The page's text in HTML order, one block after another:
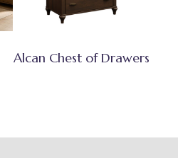
Alcan Chest of Drawers